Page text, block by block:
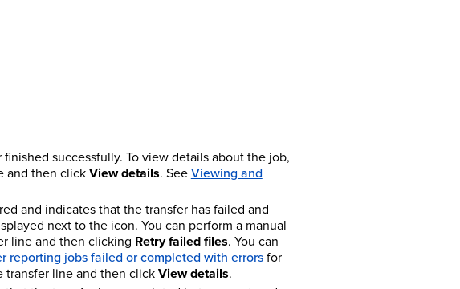
successfully. To view details about the job,
and then clickView details. SeeViewing and
and indicates that the transfer has failed and
next to the icon. You can perform a manual
line and then clicking Retry failed files. You can
reporting jobs failed or completed with errorsfor
transfer line and then clickView details.